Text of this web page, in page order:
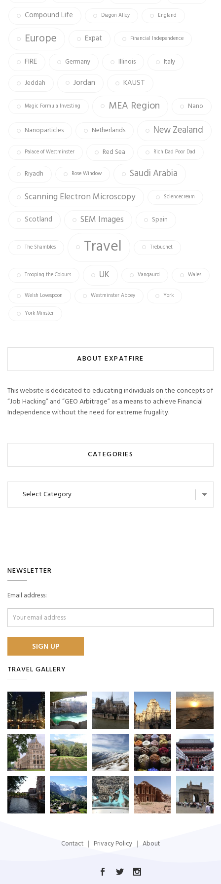
Compound Life Diagon Alley England
Europe Expat Financial Independence
FIRE Germany Illinois Italy
Jeddah Jordan KAUST
Magic Formula Investing MEA Region Nano
Nanoparticles Netherlands New Zealand
Palace of Westminster Red Sea Rich Dad Poor Dad
Riyadh Rose Window Saudi Arabia
Scanning Electron Microscopy Sciencecream
Scotland SEM Images Spain
The Shambles Travel Trebuchet
Trooping the Colours UK Vangaurd Wales
Welsh Lovespoon Westminster Abbey York
York Minster
ABOUT EXPATFIRE
This website is dedicated to educating individuals on the concepts of
“Job Hacking” and “GEO Arbitrage” as a means to achieve Financial
Independence without the need for extreme frugality.
CATEGORIES
NEWSLETTER
Email address:
TRAVEL GALLERY
Contact Privacy Policy About